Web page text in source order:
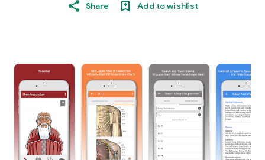
Share Add to wishlist